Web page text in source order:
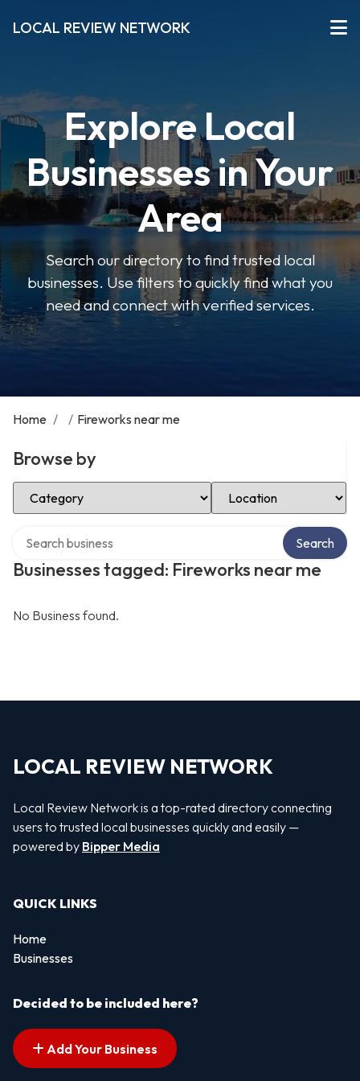
LOCAL REVIEW NETWORK
Explore Local
Businesses in Your
Area
Search our directory to find trusted local
businesses. Use filters to quickly find what you
need and connect with verified services.
Home / / Fireworks near me
Browse by
Select Category Select Location
Businesses tagged: Fireworks near me
Search
No Business found.
LOCAL REVIEW NETWORK
Local Review Network is a top-rated directory connecting
users to trusted local businesses quickly and easily —
powered by Bipper Media
QUICK LINKS
Home
Businesses
Decided to be included here?
Add Your Business